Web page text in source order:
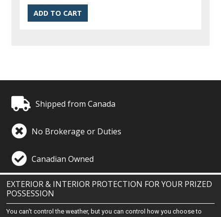
Shipped from Canada
No Brokerage or Duties
Canadian Owned
EXTERIOR & INTERIOR PROTECTION FOR YOUR PRIZED
POSSESSION
You can't control the weather, but you can control how you choose to